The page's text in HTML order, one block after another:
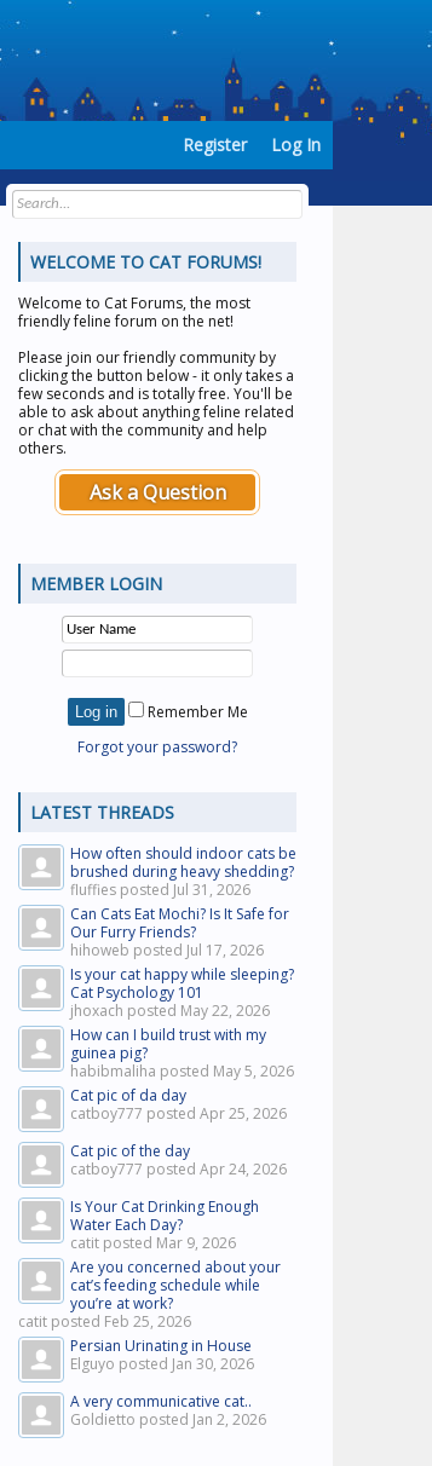
WELCOME TO CAT FORUMS!
Welcome to Cat Forums, the most
friendly feline forum on the net!
Please join our friendly community by
clicking the button below - it only takes a
few seconds and is totally free. You'll be
able to ask about anything feline related
or chat with the community and help
others.
Ask a Question
MEMBER LOGIN
Remember Me
Forgot your password?
LATEST THREADS
How often should indoor cats be
brushed during heavy shedding?
fluffies posted Jul 31, 2026
Can Cats Eat Mochi? Is It Safe for
Our Furry Friends?
hihoweb posted Jul 17, 2026
Is your cat happy while sleeping?
Cat Psychology 101
jhoxach posted May 22, 2026
How can I build trust with my
guinea pig?
habibmaliha posted May 5, 2026
Cat pic of da day
catboy777 posted Apr 25, 2026
Cat pic of the day
catboy777 posted Apr 24, 2026
Is Your Cat Drinking Enough
Water Each Day?
catit posted Mar 9, 2026
Are you concerned about your
cat’s feeding schedule while
you’re at work?
catit posted Feb 25, 2026
Persian Urinating in House
Elguyo posted Jan 30, 2026
A very communicative cat..
Goldietto posted Jan 2, 2026
Register Log In